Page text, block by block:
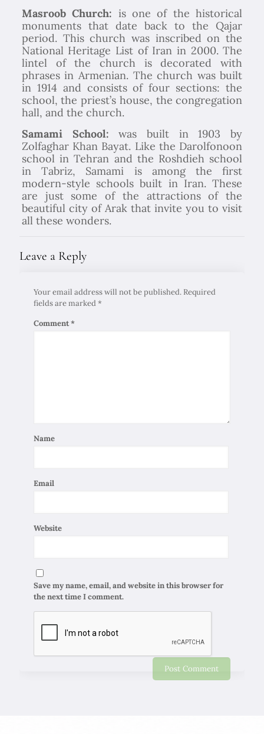
Masroob Church: is one of the historical
monuments that date back to the Qajar
period. This church was inscribed on the
National Heritage List of Iran in 2000. The
lintel of the church is decorated with
phrases in Armenian. The church was built
in 1914 and consists of four sections: the
school, the priest’s house, the congregation
hall, and the church.
Samami School: was built in 1903 by
Zolfaghar Khan Bayat. Like the Darolfonoon
school in Tehran and the Roshdieh school
in Tabriz, Samami is among the first
modern-style schools built in Iran. These
are just some of the attractions of the
beautiful city of Arak that invite you to visit
all these wonders.
Leave a Reply
Your email address will not be published. Required
fields are marked*
Comment*
Name
Email
Website
Save my name, email, and website in this browser for
the next time I comment.